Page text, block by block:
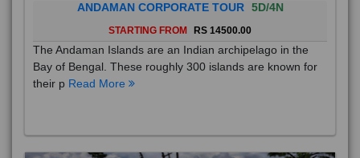
ANDAMAN CORPORATE TOUR 5D/4N
STARTING FROM RS 14500.00
The Andaman Islands are an Indian archipelago in the
Bay of Bengal. These roughly 300 islands are known for
their p Read More